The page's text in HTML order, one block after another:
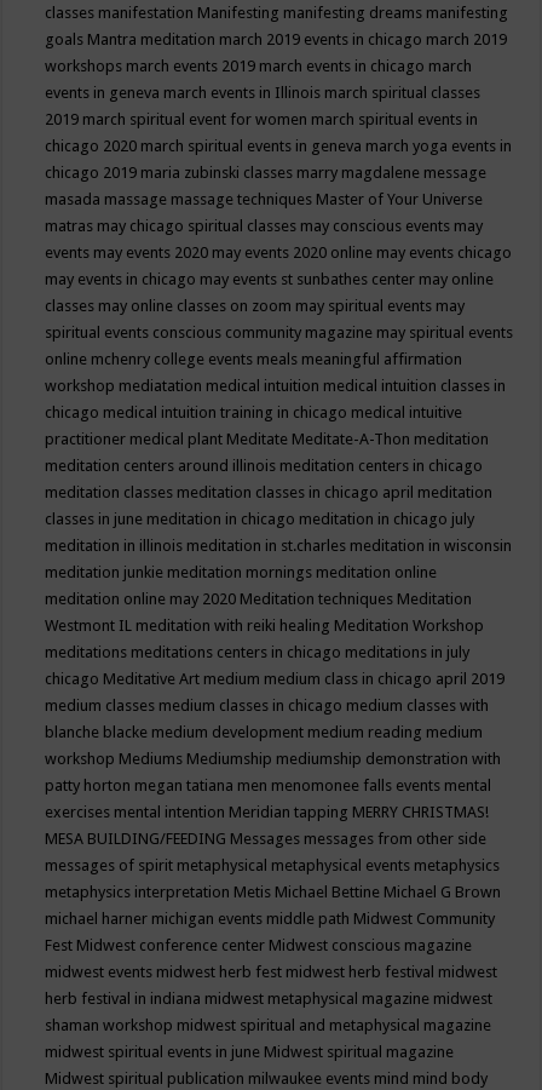
classes manifestation Manifesting manifesting dreams manifesting
goals Mantra meditation march 2019 events in chicago march 2019
workshops march events 2019 march events in chicago march
events in geneva march events in Illinois march spiritual classes
2019 march spiritual event for women march spiritual events in
chicago 2020 march spiritual events in geneva march yoga events in
chicago 2019 maria zubinski classes marry magdalene message
masada massage massage techniques Master of Your Universe
matras may chicago spiritual classes may conscious events may
events may events 2020 may events 2020 online may events chicago
may events in chicago may events st sunbathes center may online
classes may online classes on zoom may spiritual events may
spiritual events conscious community magazine may spiritual events
online mchenry college events meals meaningful affirmation
workshop mediatation medical intuition medical intuition classes in
chicago medical intuition training in chicago medical intuitive
practitioner medical plant Meditate Meditate-A-Thon meditation
meditation centers around illinois meditation centers in chicago
meditation classes meditation classes in chicago april meditation
classes in june meditation in chicago meditation in chicago july
meditation in illinois meditation in st.charles meditation in wisconsin
meditation junkie meditation mornings meditation online
meditation online may 2020 Meditation techniques Meditation
Westmont IL meditation with reiki healing Meditation Workshop
meditations meditations centers in chicago meditations in july
chicago Meditative Art medium medium class in chicago april 2019
medium classes medium classes in chicago medium classes with
blanche blacke medium development medium reading medium
workshop Mediums Mediumship mediumship demonstration with
patty horton megan tatiana men menomonee falls events mental
exercises mental intention Meridian tapping MERRY CHRISTMAS!
MESA BUILDING/FEEDING Messages messages from other side
messages of spirit metaphysical metaphysical events metaphysics
metaphysics interpretation Metis Michael Bettine Michael G Brown
michael harner michigan events middle path Midwest Community
Fest Midwest conference center Midwest conscious magazine
midwest events midwest herb fest midwest herb festival midwest
herb festival in indiana midwest metaphysical magazine midwest
shaman workshop midwest spiritual and metaphysical magazine
midwest spiritual events in june Midwest spiritual magazine
Midwest spiritual publication milwaukee events mind mind body